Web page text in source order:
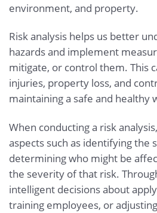
environment, and property.
Risk analysis helps us better
hazards and implement
mitigate, or control them. This
injuries, property loss, and
maintaining a safe and healthy
When conducting a risk
aspects such as identifying the
determining who might be
the severity of that risk.
intelligent decisions about
training employees, or